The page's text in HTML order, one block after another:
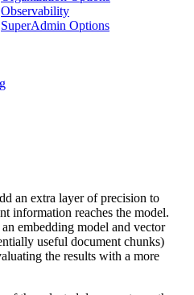
Observability
SuperAdmin Options
an extra layer of precision to
information reaches the model.
embedding model and vector
useful document chunks)
the results with a more